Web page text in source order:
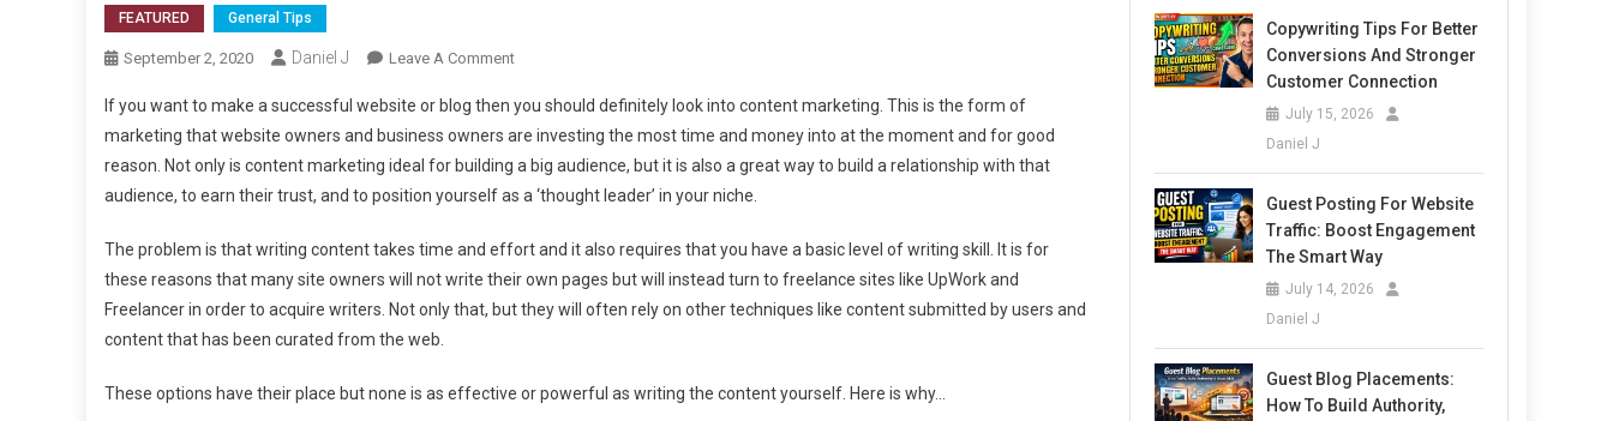
FEATURED General Tips
September 2, 2020 Daniel J Leave A CommentOn
Content
Marketing
Works
Best
Your
Own
Content
If you want to make a successful website or blog then you should definitely look into content marketing. This is the form of
marketing that website owners and business owners are investing the most time and money into at the moment and for good
reason. Not only is content marketing ideal for building a big audience, but it is also a great way to build a relationship with that
audience, to earn their trust, and to position yourself as a ‘thought leader’ in your niche.
The problem is that writing content takes time and effort and it also requires that you have a basic level of writing skill. It is for
these reasons that many site owners will not write their own pages but will instead turn to freelance sites like UpWork and
Freelancer in order to acquire writers. Not only that, but they will often rely on other techniques like content submitted by users and
content that has been curated from the web.
These options have their place but none is as effective or powerful as writing the content yourself. Here is why…
Copywriting Tips For Better
Conversions And Stronger
Customer Connection
July 15, 2026
Daniel J
Guest Posting For Website
Traffic: Boost Engagement
The Smart Way
July 14, 2026
Daniel J
Guest Blog Placements:
How To Build Authority,